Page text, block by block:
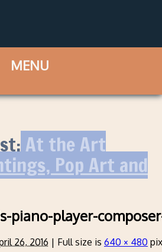
At the Art
Pop Art and
piano-player-
26, 2016 | Full size is 640 × 480